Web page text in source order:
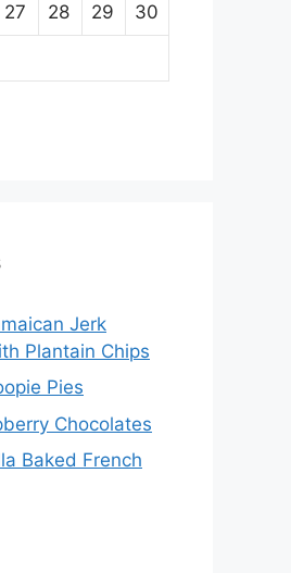
27 28 29 30
Jerk
Plantain Chips
Pies
Chocolates
Baked French